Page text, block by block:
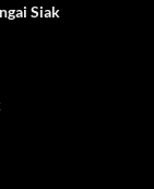
Siak